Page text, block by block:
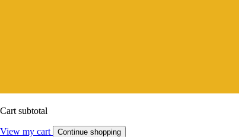
Cart subtotal
View my cart Continue shopping